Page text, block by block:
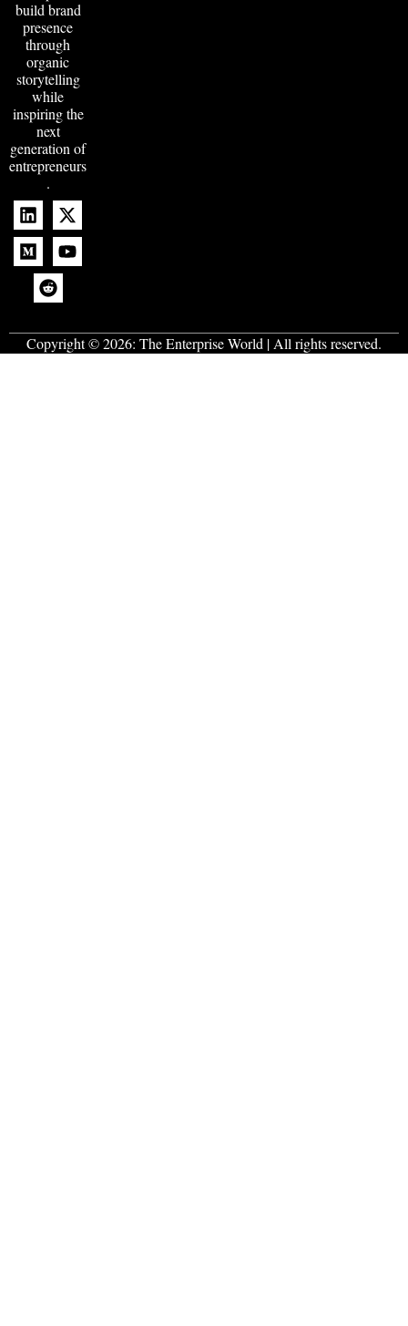
build brand
presence
through
organic
storytelling
while
inspiring the
next
generation of
entrepreneurs
.
Copyright © 2026: The Enterprise World | All rights reserved.